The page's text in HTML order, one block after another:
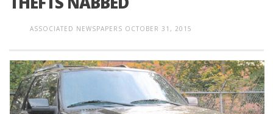
ASSOCIATED NEWSPAPERS OCTOBER 31, 2015